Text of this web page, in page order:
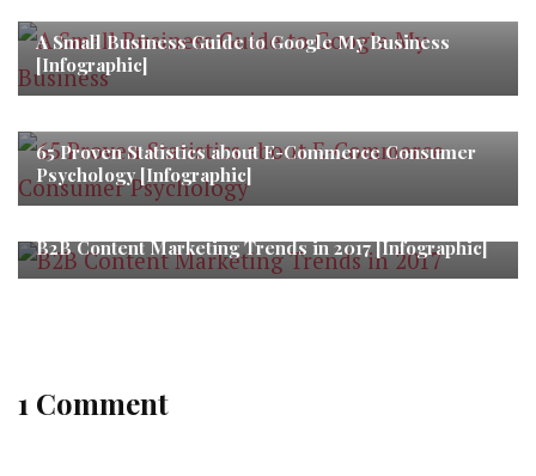
A Small Business Guide to Google My Business
[Infographic]
65 Proven Statistics about E-Commerce Consumer
Psychology [Infographic]
B2B Content Marketing Trends in 2017 [Infographic]
1 Comment